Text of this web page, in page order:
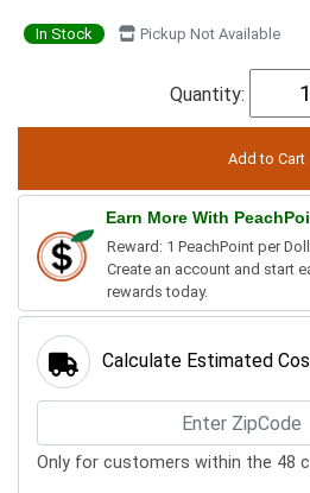
In Stock Pickup Not Available
Quantity:
Earn More With
Reward: 1 PeachPoint per
Create an account and start
rewards today.
Calculate Estimated
Only for customers within the 48